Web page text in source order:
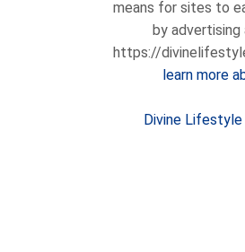
means for sites to
by advertising
https://
learn more
Divine